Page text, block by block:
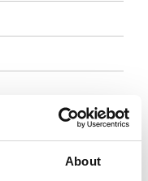
About